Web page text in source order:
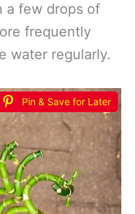
a few drops of
frequently
water regularly.
Pin & Save for Later